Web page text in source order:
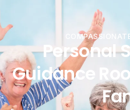
Personal
Guidance